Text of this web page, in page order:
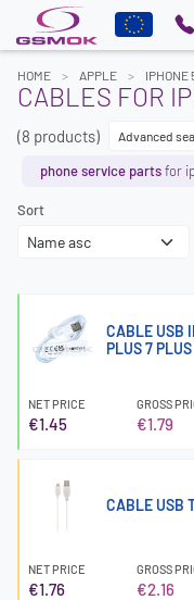
HOME APPLE IPHONE
CABLES FOR
(8 products) Advanced
phone service partsfor
Sort
CABLE USB
PLUS 7 PLUS
NET PRICE
€1.45
GROSS
€1.79
CABLE USB
NET PRICE
€1.76
GROSS
€2.16